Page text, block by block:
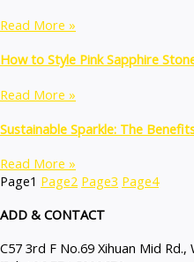
Read More »
How to Style Pink Sapphire
Read More »
Sustainable Sparkle: The
Read More »
Page1 Page2 Page3 Page4
ADD & CONTACT
C57 3rd F No.69 Xihuan Mid Rd.,